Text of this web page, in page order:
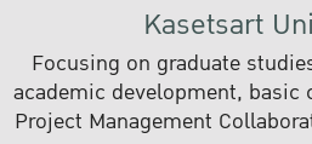
Kasetsart
Focusing on graduate
academic development, basic
Project Management